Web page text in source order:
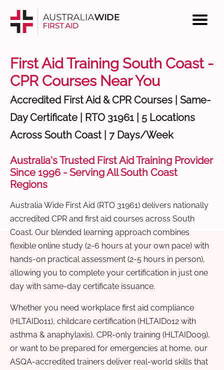
First Aid Training South Coast -
CPR Courses Near You
Accredited First Aid & CPR Courses | Same-
Day Certificate | RTO 31961 | 5 Locations
Across South Coast | 7 Days/Week
Australia's Trusted First Aid Training Provider
Since 1996 - Serving All South Coast
Regions
Australia Wide First Aid (RTO 31961) delivers nationally
accredited CPR and first aid courses across South
Coast. Our blended learning approach combines
flexible online study (2-6 hours at your own pace) with
hands-on practical assessment (2-5 hours in person),
allowing you to complete your certification in just one
day with same-day certificate issuance.
Whether you need workplace first aid compliance
(HLTAID011), childcare certification (HLTAID012 with
asthma & anaphylaxis), CPR-only training (HLTAID009),
or want to be prepared for emergencies at home, our
ASQA-accredited trainers deliver real-world skills that